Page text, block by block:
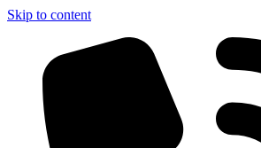
Skip to content